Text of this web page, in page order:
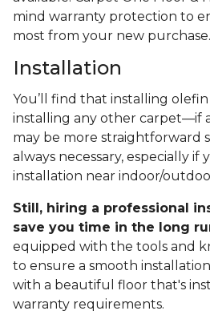
mind warranty protection to
most from your new purchase.
Installation
You’ll find that installing
installing any other carpet—if
may be more straightforward
always necessary, especially if
installation near indoor/
Still, hiring a professional
save you time in the long
equipped with the tools and
to ensure a smooth
with a beautiful floor that's
warranty requirements.